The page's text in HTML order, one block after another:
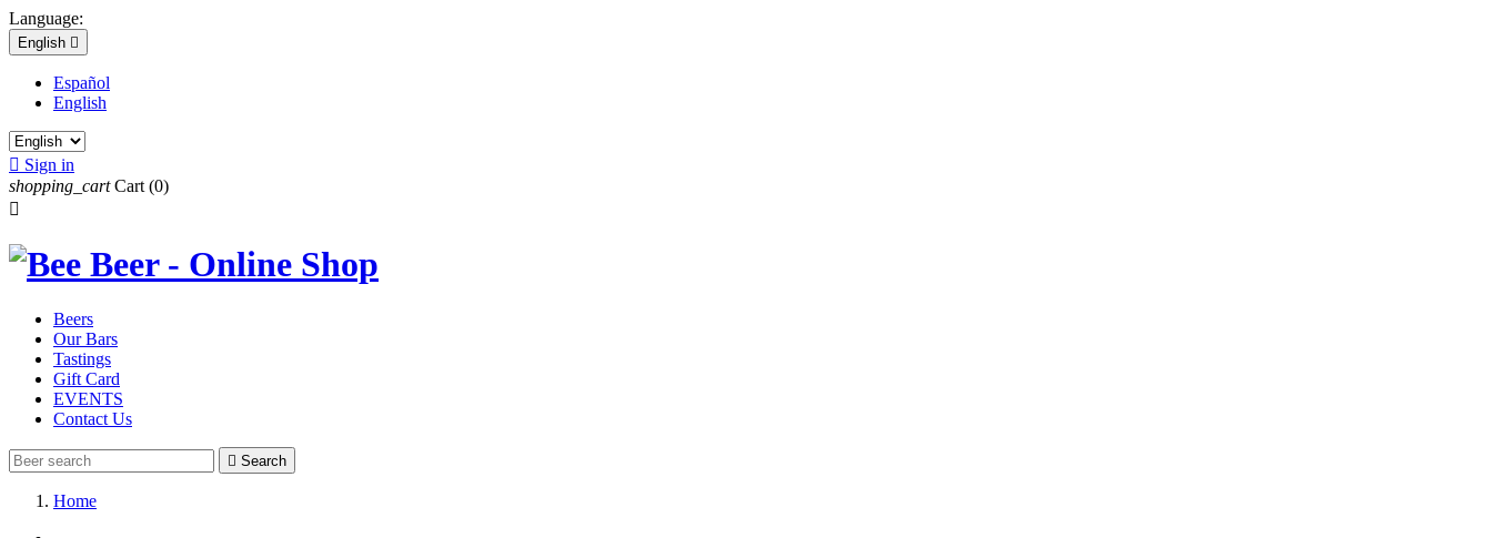
Language:
English 
Español
English
 Sign in
shopping_cart Cart (0)

Beers
Our Bars
Tastings
Gift Card
EVENTS
Contact Us
 Search
Home